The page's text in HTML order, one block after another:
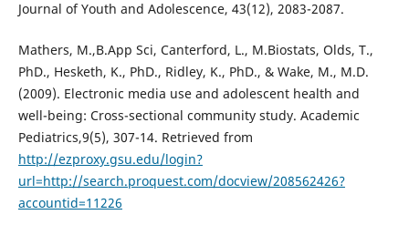
Journal of Youth and Adolescence, 43(12), 2083-2087.
Mathers, M.,B.App Sci, Canterford, L., M.Biostats, Olds, T.,
PhD., Hesketh, K., PhD., Ridley, K., PhD., & Wake, M., M.D.
(2009). Electronic media use and adolescent health and
well-being: Cross-sectional community study. Academic
Pediatrics,9(5), 307-14. Retrieved from
http://ezproxy.gsu.edu/login?
url=http://search.proquest.com/docview/208562426?
accountid=11226